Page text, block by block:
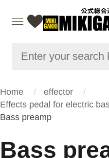
Home
effector
Effects pedal for electric
Bass preamp
Bass